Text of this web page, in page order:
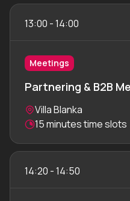
13:00 -14:00
Meetings
Partnering & B2B
Location:
Villa Blanka
Meeting duration:
15 minutes time slots
14:20 -14:50